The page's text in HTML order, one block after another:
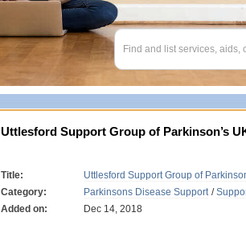
Uttlesford Support Group of Parkinson’s
Title:
Uttlesford Support Group of
Category:
Parkinsons Disease Support /
Added on:
Dec 14, 2018